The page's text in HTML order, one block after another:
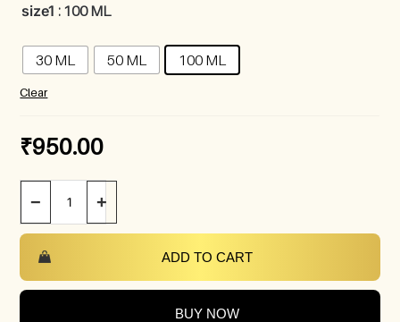
size1 : 100 ML
30 ML 50 ML 100 ML
Clear
₹950.00
− +
ADD TO CART
BUY NOW